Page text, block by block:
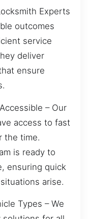
Experts
outcomes
service
deliver
ensure
– Our
access to fast
the time.
is ready to
ensuring quick
arise.
Types – We